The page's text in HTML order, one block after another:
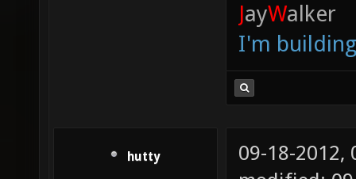
JayWalker
I'm
hutty
09-18-2012,